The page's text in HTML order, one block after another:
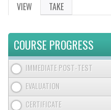
PRIMARY
TABS
VIEW (ACTIVE
TAB)
TAKE
COURSE PROGRESS
IMMEDIATE POST-TEST
EVALUATION
CERTIFICATE